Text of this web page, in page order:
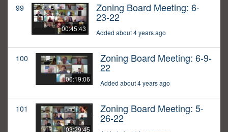
99
00:45:43
Zoning Board Meeting: 6-
23-22
Added about 4 years ago
100
00:19:06
Zoning Board Meeting: 6-9-
22
Added about 4 years ago
101
03:29:45
Zoning Board Meeting: 5-
26-22